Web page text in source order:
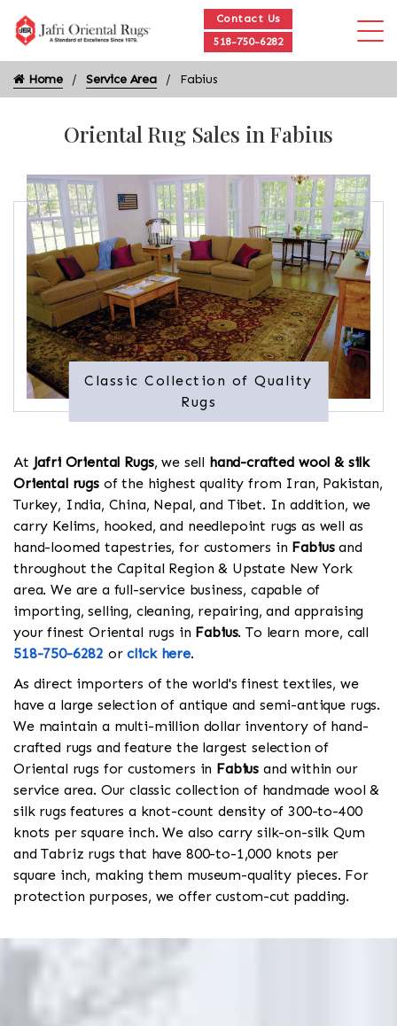
Contact Us
518-750-6282
Home Service Area Fabius
Oriental Rug Sales in Fabius
Classic Collection of Quality
Rugs
At Jafri Oriental Rugs, we sell hand-crafted wool & silk
Oriental rugsof the highest quality from Iran, Pakistan,
Turkey, India, China, Nepal, and Tibet. In addition, we
carry Kelims, hooked, and needlepoint rugs as well as
hand-loomed tapestries, for customers in Fabiusand
throughout the Capital Region & Upstate New York
area. We are a full-service business, capable of
importing, selling, cleaning, repairing, and appraising
your finest Oriental rugs in Fabius. To learn more, call
518-750-6282 orclick here.
As direct importers of the world's finest textiles, we
have a large selection of antique and semi-antique rugs.
We maintain a multi-million dollar inventory of hand-
crafted rugs and feature the largest selection of
Oriental rugs for customers in Fabius and within our
service area. Our classic collection of handmade wool &
silk rugs features a knot-count density of 300-to-400
knots per square inch. We also carry silk-on-silk Qum
and Tabriz rugs that have 800-to-1,000 knots per
square inch, making them museum-quality pieces. For
protection purposes, we offer custom-cut padding.